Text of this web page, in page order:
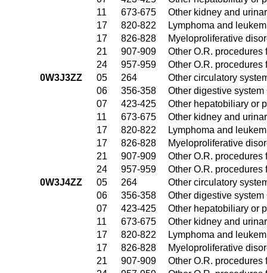
11
673-675
Other kidney and
17
820-822
Lymphoma and
17
826-828
Myeloproliferative
21
907-909
Other O.R. procedures
24
957-959
Other O.R.
0W3J3ZZ
05 264
Other circulatory
06
356-358
Other digestive
07
423-425
Other hepatobiliary or
11
673-675
Other kidney and
17
820-822
Lymphoma and
17
826-828
Myeloproliferative
21
907-909
Other O.R. procedures
24
957-959
Other O.R.
0W3J4ZZ
05 264
Other circulatory
06
356-358
Other digestive
07
423-425
Other hepatobiliary or
11
673-675
Other kidney and
17
820-822
Lymphoma and
17
826-828
Myeloproliferative
21
907-909
Other O.R. procedures